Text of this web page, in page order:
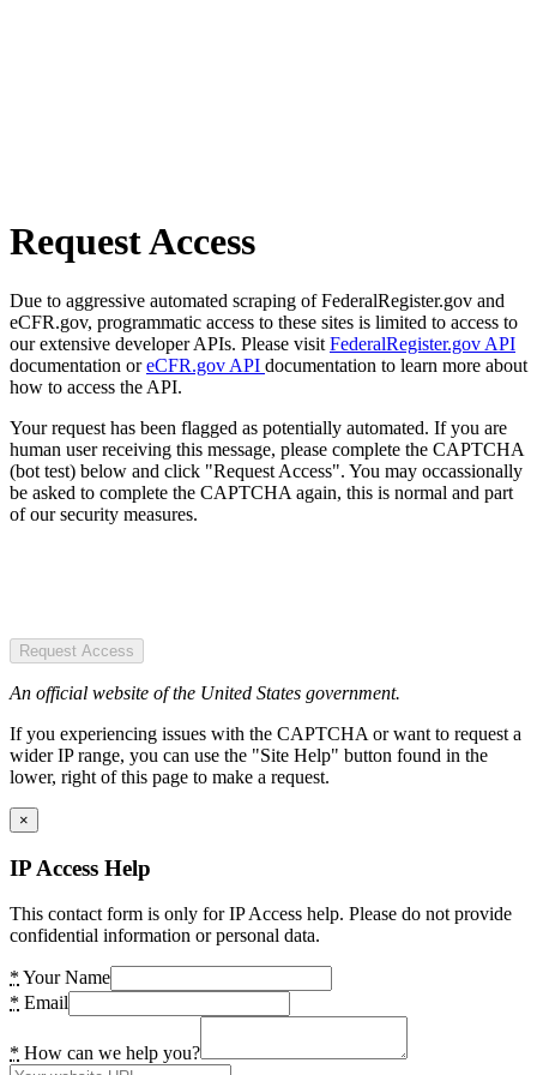
Request Access
Due to aggressive automated scraping of FederalRegister.gov and
eCFR.gov, programmatic access to these sites is limited to access to
our extensive developer APIs. Please visit FederalRegister.gov API
documentation oreCFR.gov API documentation to learn more about
how to access the API.
Your request has been flagged as potentially automated. If you are
human user receiving this message, please complete the CAPTCHA
(bot test) below and click "Request Access". You may occassionally
be asked to complete the CAPTCHA again, this is normal and part
of our security measures.
Request Access
An official website of the United States government.
If you experiencing issues with the CAPTCHA or want to request a
wider IP range, you can use the "Site Help" button found in the
lower, right of this page to make a request.
×
IP Access Help
This contact form is only for IP Access help. Please do not provide
confidential information or personal data.
* Your Name
* Email
* How can we help you?